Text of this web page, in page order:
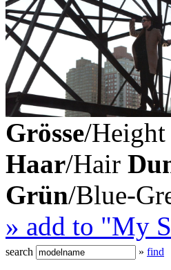
Grösse/Height
Haar/Hair
Grün/Blue-
» add to "My
search » find